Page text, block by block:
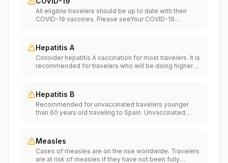
All eligible travelers should be up to date with their
COVID-19 vaccines. Please seeYour COVID-19
Hepatitis A
Consider hepatitis A vaccination for most travelers. It is
recommended for travelers who will be doing higher
food or water. It is recommended for travelers who
plan on eating street food.
Hepatitis B
Recommended for unvaccinated travelers younger
than 60 years old traveling to Spain. Unvaccinated
Measles
Cases of measles are on the rise worldwide. Travelers
are at risk of measles if they have not been fully